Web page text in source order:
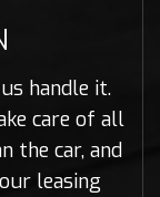
handle it.
care of all
the car, and
leasing